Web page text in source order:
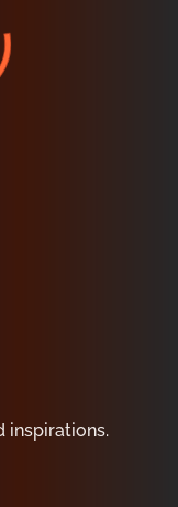
inspirations.